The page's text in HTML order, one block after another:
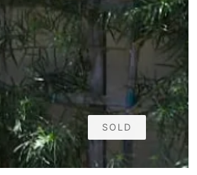
SOLD